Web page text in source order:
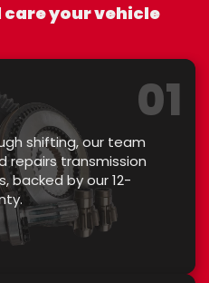
your vehicle
01
shifting, our team
repairs transmission
backed by our 12-